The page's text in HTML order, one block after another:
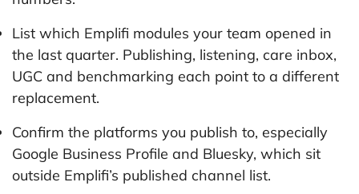
List which Emplifi modules your team opened in
the last quarter. Publishing, listening, care inbox,
UGC and benchmarking each point to a different
replacement.
Confirm the platforms you publish to, especially
Google Business Profile and Bluesky, which sit
outside Emplifi’s published channel list.